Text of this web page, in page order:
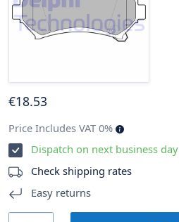
€18.53
Price Includes VAT 0%
Dispatch on next business day
Check shipping rates
Easy returns